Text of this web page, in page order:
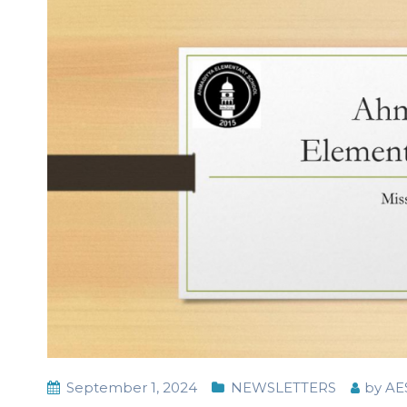
September 1, 2024 NEWSLETTERS by